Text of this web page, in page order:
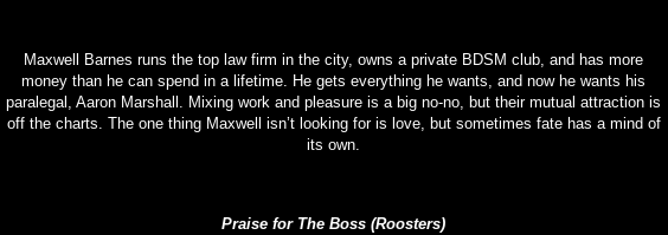
Maxwell Barnes runs the top law firm in the city, owns a private BDSM club, and has more
money than he can spend in a lifetime. He gets everything he wants, and now he wants his
paralegal, Aaron Marshall. Mixing work and pleasure is a big no-no, but their mutual attraction is
off the charts. The one thing Maxwell isn’t looking for is love, but sometimes fate has a mind of
its own.
Praise for The Boss (Roosters)